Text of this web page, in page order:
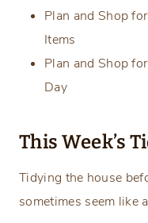
Plan and Shop
Items
Plan and Shop
Day
This Week’s
Tidying the house
sometimes seem like